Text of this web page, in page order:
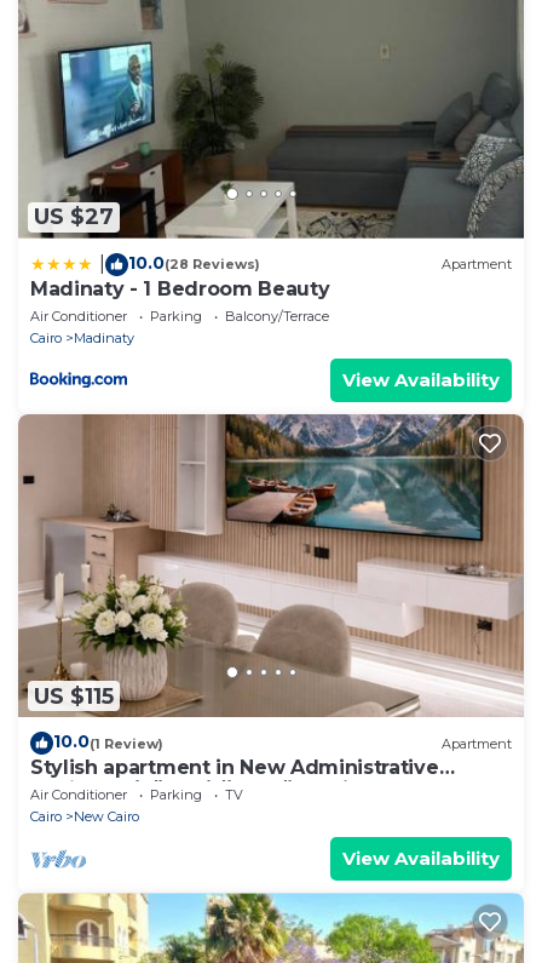
US $27
10.0(28 Reviews) Apartment
Madinaty - 1 Bedroom Beauty
Air Conditioner Parking
Balcony/Terrace
Cairo
Madinaty
View Availability
US $115
10.0(1 Review) Apartment
Stylish apartment in New Administrative
Capital. كمبوند المقصد العاصمة الاداريةAir Conditioner Parking
TV
Cairo
New Cairo
View Availability